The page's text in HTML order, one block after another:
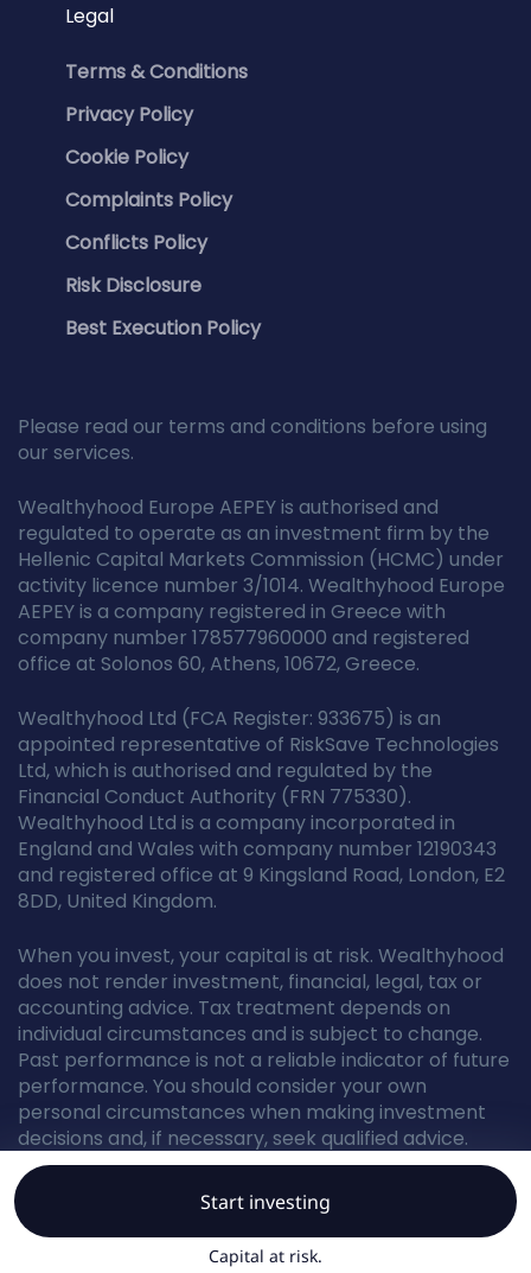
Legal
Terms & Conditions
Privacy Policy
Cookie Policy
Complaints Policy
Conflicts Policy
Risk Disclosure
Best Execution Policy
Please read our terms and conditions before using
our services.
Wealthyhood Europe AEPEY is authorised and
regulated to operate as an investment firm by the
Hellenic Capital Markets Commission (HCMC) under
activity licence number 3/1014. Wealthyhood Europe
AEPEY is a company registered in Greece with
company number 178577960000 and registered
office at Solonos 60, Athens, 10672, Greece.
Wealthyhood Ltd (FCA Register: 933675) is an
appointed representative of RiskSave Technologies
Ltd, which is authorised and regulated by the
Financial Conduct Authority (FRN 775330).
Wealthyhood Ltd is a company incorporated in
England and Wales with company number 12190343
and registered office at 9 Kingsland Road, London, E2
8DD, United Kingdom.
When you invest, your capital is at risk. Wealthyhood
does not render investment, financial, legal, tax or
accounting advice. Tax treatment depends on
individual circumstances and is subject to change.
Past performance is not a reliable indicator of future
performance. You should consider your own
personal circumstances when making investment
decisions and, if necessary, seek qualified advice.
© Wealthyhood 2026. All rights reserved.
Start investing
Capital at risk.